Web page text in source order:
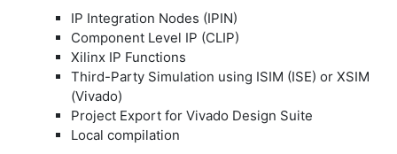
IP Integration Nodes (IPIN)
Component Level IP (CLIP)
Xilinx IP Functions
Third-Party Simulation using ISIM (ISE) or XSIM
(Vivado)
Project Export for Vivado Design Suite
Local compilation